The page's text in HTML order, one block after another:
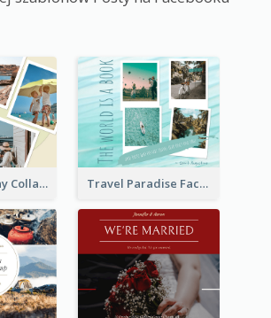
Family Holiday Collage Facebook Post Travel Paradise Facebook Post